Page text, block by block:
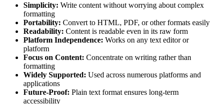
Simplicity: Write content without worrying about complex
formatting
Portability: Convert to HTML, PDF, or other formats easily
Readability: Content is readable even in its raw form
Platform Independence: Works on any text editor or
platform
Focus on Content: Concentrate on writing rather than
formatting
Widely Supported: Used across numerous platforms and
applications
Future-Proof: Plain text format ensures long-term
accessibility